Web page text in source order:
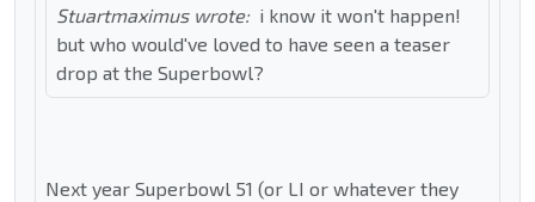
Stuartmaximus wrote: i know it won't happen!
but who would've loved to have seen a teaser
drop at the Superbowl?
Next year Superbowl 51 (or LI or whatever they